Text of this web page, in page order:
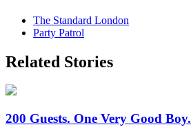
The Standard London
Party Patrol
Related Stories
200 Guests. One Very Good Boy.